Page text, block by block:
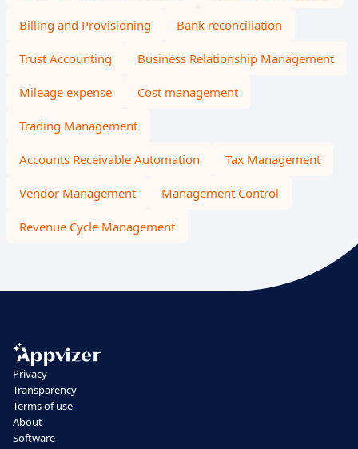
Billing and Provisioning Bank reconciliation
Trust Accounting Business Relationship Management
Mileage expense Cost management
Trading Management
Accounts Receivable Automation Tax Management
Vendor Management Management Control
Revenue Cycle Management
Privacy
Transparency
Terms of use
About
Software